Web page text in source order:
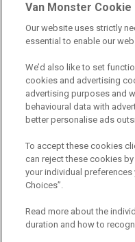
14 Day
Van Monster Cookie
Our website uses strictly
essential to enable our
We’d also like to set
cookies and advertising
advertising purposes and
behavioural data with
better personalise ads
To accept these cookies
can reject these cookies
your individual preferences
Choices”.
Read more about the
duration and how to